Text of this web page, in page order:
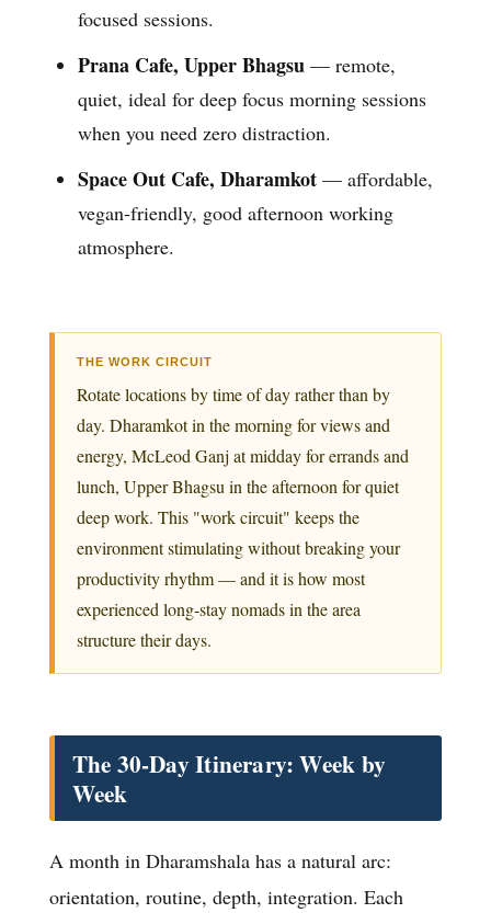
focused sessions.
Prana Cafe, Upper Bhagsu— remote,
quiet, ideal for deep focus morning sessions
when you need zero distraction.
Space Out Cafe, Dharamkot— affordable,
vegan-friendly, good afternoon working
atmosphere.
THE WORK CIRCUIT
Rotate locations by time of day rather than by
day. Dharamkot in the morning for views and
energy, McLeod Ganj at midday for errands and
lunch, Upper Bhagsu in the afternoon for quiet
deep work. This "work circuit" keeps the
environment stimulating without breaking your
productivity rhythm — and it is how most
experienced long-stay nomads in the area
structure their days.
The 30-Day Itinerary: Week by
Week
A month in Dharamshala has a natural arc:
orientation, routine, depth, integration. Each